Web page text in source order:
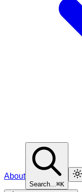
About
Search...⌘K